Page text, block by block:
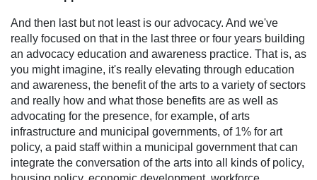
And then last but not least is our advocacy. And we've
really focused on that in the last three or four years building
an advocacy education and awareness practice. That is, as
you might imagine, it's really elevating through education
and awareness, the benefit of the arts to a variety of sectors
and really how and what those benefits are as well as
advocating for the presence, for example, of arts
infrastructure and municipal governments, of 1% for art
policy, a paid staff within a municipal government that can
integrate the conversation of the arts into all kinds of policy,